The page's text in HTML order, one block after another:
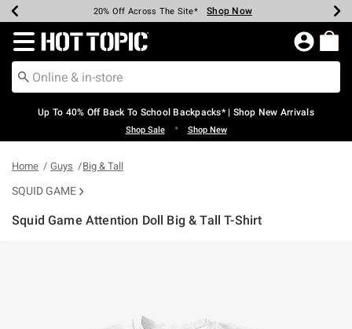
Earn Hot Cash Every $40 Spent* Shop Now
20% Off Across The Site* Shop Now
Up To 50% Off Select Styles* Shop Now
Up To 60% Off Clearance* Shop Now
Free Pickup In-Store* Shop Now
Free Shipping Over $75* Shop Now
Redirect to Hot Topic Home Page
Up To 40% Off Back To School Backpacks* | Shop New Arrivals
Shop Sale • Shop New
Home Guys Big & Tall
SQUID GAME
Squid Game Attention Doll Big & Tall T-Shirt